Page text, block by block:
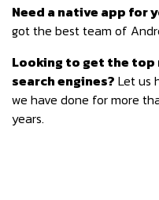
Need a native app for
got the best team of
Looking to get the
search engines? Let us
we have done for more
years.